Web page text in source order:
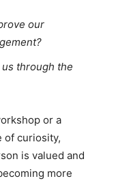
our
through the
or a
of curiosity,
is valued and
more